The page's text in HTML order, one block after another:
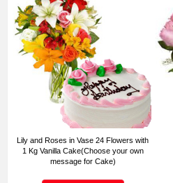
Lily and Roses in Vase 24 Flowers with
1 Kg Vanilla Cake(Choose your own
message for Cake)